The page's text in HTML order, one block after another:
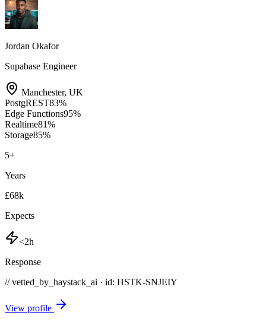
Jordan Okafor
Supabase Engineer
Manchester, UK
PostgREST83%
Edge Functions95%
Realtime81%
Storage85%
5+
Years
£68k
Expects
<2h
Response
// vetted_by_haystack_ai · id: HSTK-SNJEIY
View profile